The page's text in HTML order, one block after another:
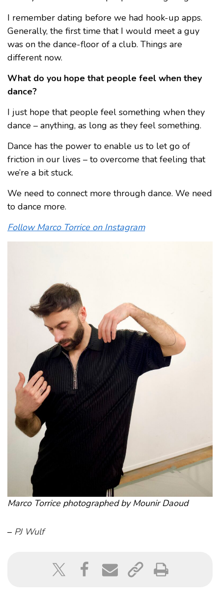
I remember dating before we had hook-up apps.
Generally, the first time that I would meet a guy
was on the dance-floor of a club. Things are
different now.
What do you hope that people feel when they
dance?
I just hope that people feel something when they
dance – anything, as long as they feel something.
Dance has the power to enable us to let go of
friction in our lives – to overcome that feeling that
we’re a bit stuck.
We need to connect more through dance. We need
to dance more.
Follow Marco Torrice on Instagram
Marco Torrice photographed by Mounir Daoud
– PJ Wulf